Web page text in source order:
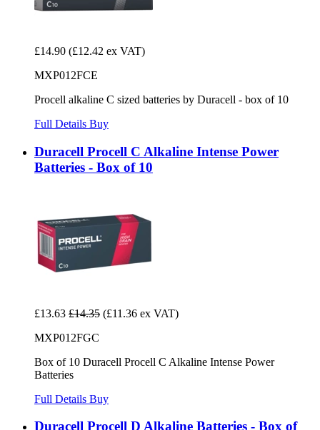
£14.90 (£12.42 ex VAT)
MXP012FCE
Procell alkaline C sized batteries by Duracell - box of 10
Full Details Buy
Duracell Procell C Alkaline Intense Power
Batteries - Box of 10
£13.63 £14.35 (£11.36 ex VAT)
MXP012FGC
Box of 10 Duracell Procell C Alkaline Intense Power
Batteries
Full Details Buy
Duracell Procell D Alkaline Batteries - Box of